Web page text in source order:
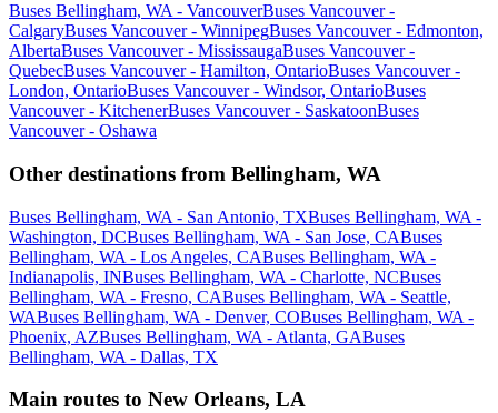
Buses Bellingham, WA - VancouverBuses Vancouver -
CalgaryBuses Vancouver - WinnipegBuses Vancouver - Edmonton,
AlbertaBuses Vancouver - MississaugaBuses Vancouver -
QuebecBuses Vancouver - Hamilton, OntarioBuses Vancouver -
London, OntarioBuses Vancouver - Windsor, OntarioBuses
Vancouver - KitchenerBuses Vancouver - SaskatoonBuses
Vancouver - Oshawa
Other destinations from Bellingham, WA
Buses Bellingham, WA - San Antonio, TXBuses Bellingham, WA -
Washington, DCBuses Bellingham, WA - San Jose, CABuses
Bellingham, WA - Los Angeles, CABuses Bellingham, WA -
Indianapolis, INBuses Bellingham, WA - Charlotte, NCBuses
Bellingham, WA - Fresno, CABuses Bellingham, WA - Seattle,
WABuses Bellingham, WA - Denver, COBuses Bellingham, WA -
Phoenix, AZBuses Bellingham, WA - Atlanta, GABuses
Bellingham, WA - Dallas, TX
Main routes to New Orleans, LA